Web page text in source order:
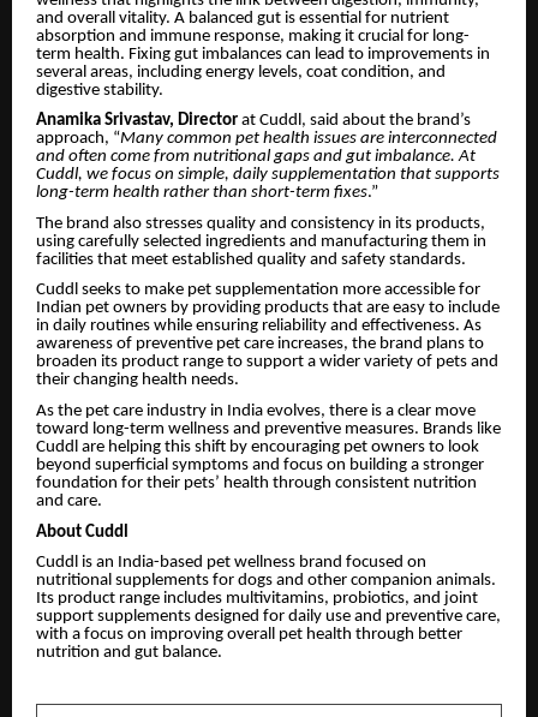
and overall vitality. A balanced gut is essential for nutrient
absorption and immune response, making it crucial for long-
term health. Fixing gut imbalances can lead to improvements in
several areas, including energy levels, coat condition, and
digestive stability.
Anamika Srivastav, Director at Cuddl, said about the brand’s
approach, “Many common pet health issues are interconnected
and often come from nutritional gaps and gut imbalance. At
Cuddl, we focus on simple, daily supplementation that supports
long-term health rather than short-term fixes.”
The brand also stresses quality and consistency in its products,
using carefully selected ingredients and manufacturing them in
facilities that meet established quality and safety standards.
Cuddl seeks to make pet supplementation more accessible for
Indian pet owners by providing products that are easy to include
in daily routines while ensuring reliability and effectiveness. As
awareness of preventive pet care increases, the brand plans to
broaden its product range to support a wider variety of pets and
their changing health needs.
As the pet care industry in India evolves, there is a clear move
toward long-term wellness and preventive measures. Brands like
Cuddl are helping this shift by encouraging pet owners to look
beyond superficial symptoms and focus on building a stronger
foundation for their pets’ health through consistent nutrition
and care.
About Cuddl
Cuddl is an India-based pet wellness brand focused on
nutritional supplements for dogs and other companion animals.
Its product range includes multivitamins, probiotics, and joint
support supplements designed for daily use and preventive care,
with a focus on improving overall pet health through better
nutrition and gut balance.